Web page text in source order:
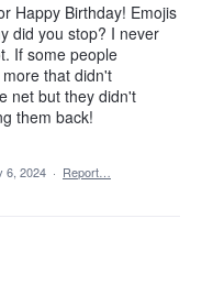
Happy Birthday! Emojis
did you stop? I never
If some people
that didn't
net but they didn't
them back!
6, 2024 · Report…